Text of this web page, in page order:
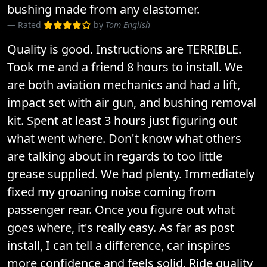
bushing made from any elastomer.
Rated by Tom English
Quality is good. Instructions are TERRIBLE.
Took me and a friend 8 hours to install. We
are both aviation mechanics and had a lift,
impact set with air gun, and bushing removal
kit. Spent at least 3 hours just figuring out
what went where. Don't know what others
are talking about in regards to too little
grease supplied. We had plenty. Immediately
fixed my groaning noise coming from
passenger rear. Once you figure out what
goes where, it's really easy. As far as post
install, I can tell a difference, car inspires
more confidence and feels solid. Ride quality